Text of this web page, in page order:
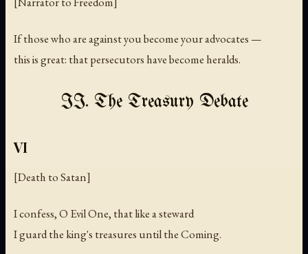
If those who are against you become your advocates —
this is great: that persecutors have become heralds.
II. The Treasury Debate
VI
[Death to Satan]
I confess, O Evil One, that like a steward
I guard the king's treasures until the Coming.